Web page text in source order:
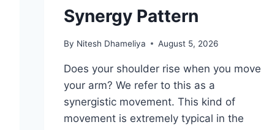
Synergy Pattern
By Nitesh Dhameliya August 5, 2026
Does your shoulder rise when you move
your arm? We refer to this as a
synergistic movement. This kind of
movement is extremely typical in the